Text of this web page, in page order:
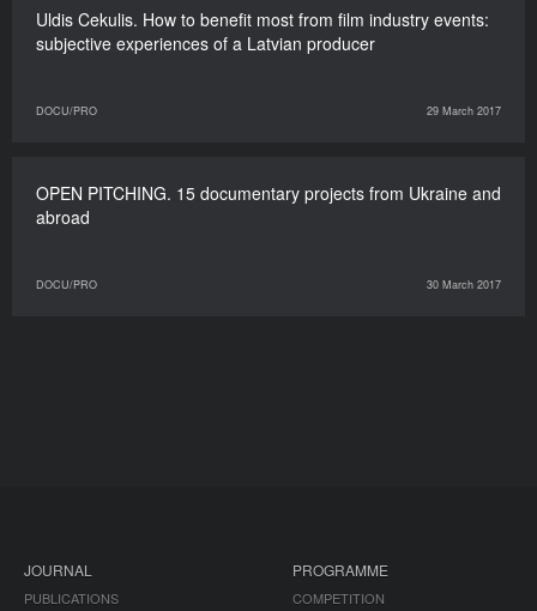
Uldis Cekulis. How to benefit most from film industry events:
subjective experiences of a Latvian producer
DOCU/PRO 29 March 2017
OPEN PITCHING. 15 documentary projects from Ukraine and
abroad
DOCU/PRO 30 March 2017
JOURNAL
PUBLICATIONS
PROGRAMME
COMPETITION